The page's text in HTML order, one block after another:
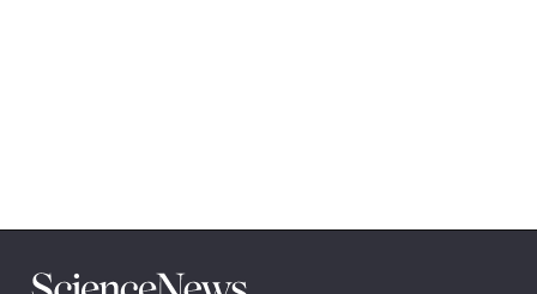
Science